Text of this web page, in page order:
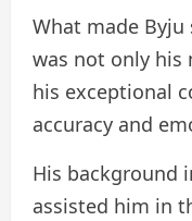
What made
was not only his
his exceptional
accuracy and
His background
assisted him in